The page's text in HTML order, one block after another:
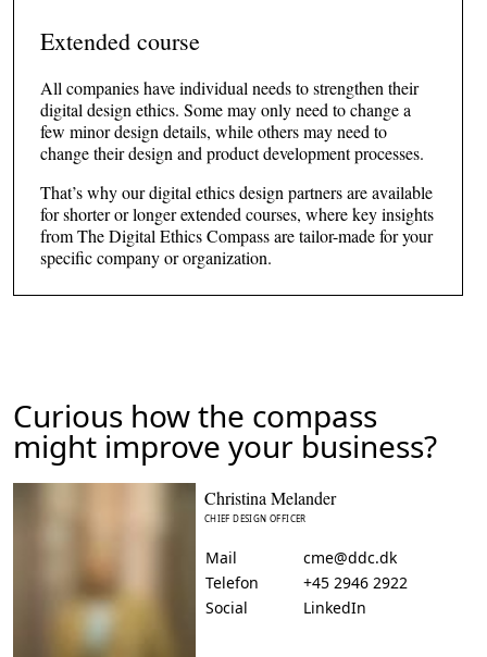
Extended course
All companies have individual needs to strengthen their
digital design ethics. Some may only need to change a
few minor design details, while others may need to
change their design and product development processes.
That’s why our digital ethics design partners are available
for shorter or longer extended courses, where key insights
from The Digital Ethics Compass are tailor-made for your
specific company or organization.
Christina Melander
CHIEF DESIGN OFFICER
Mail
cme@ddc.dk
Telefon
+45 2946 2922
Social
LinkedIn
Curious how the compass
might improve your business?